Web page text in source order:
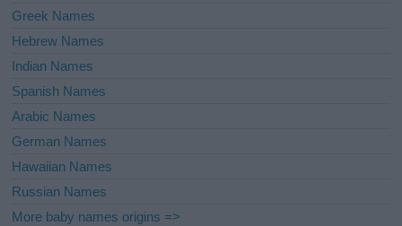
Greek Names
Hebrew Names
Indian Names
Spanish Names
Arabic Names
German Names
Hawaiian Names
Russian Names
More baby names origins =>